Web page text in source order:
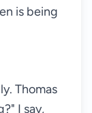
is being
Thomas
I say,